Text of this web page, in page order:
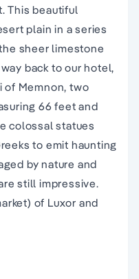
This beautiful
plain in a series
sheer limestone
back to our hotel,
of Memnon, two
66 feet and
colossal statues
to emit haunting
by nature and
still impressive.
of Luxor and